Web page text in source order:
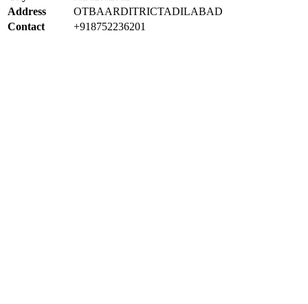
Address
OTBAARDITRICTADILABAD
Contact
+918752236201